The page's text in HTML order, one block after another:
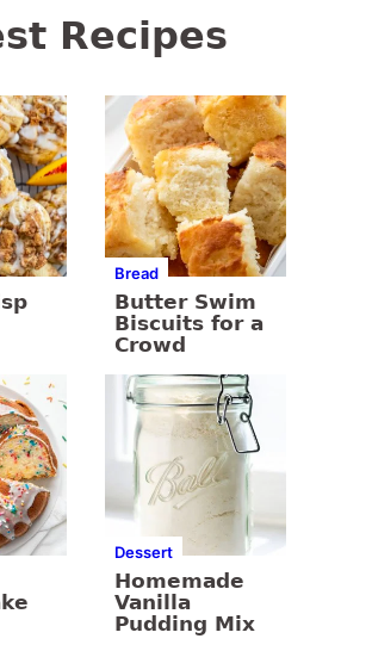
Recipes
Bread
Butter Swim
Biscuits for a
Crowd
Dessert
Homemade
Vanilla
Pudding Mix